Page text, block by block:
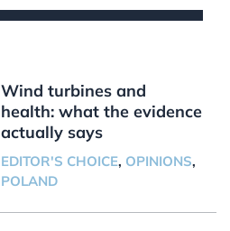
Wind turbines and
health: what the evidence
actually says
EDITOR'S CHOICE, OPINIONS,
POLAND